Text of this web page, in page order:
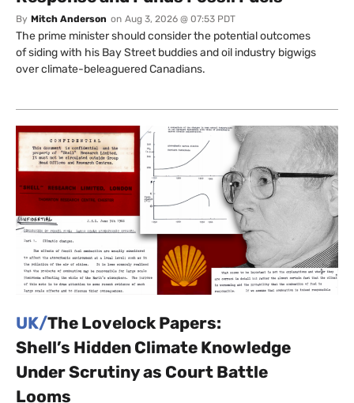
By Mitch Anderson on Aug 3, 2026 @ 07:53 PDT
The prime minister should consider the potential outcomes
of siding with his Bay Street buddies and oil industry bigwigs
over climate-beleaguered Canadians.
UK/The Lovelock Papers:
Shell’s Hidden Climate Knowledge
Under Scrutiny as Court Battle
Looms